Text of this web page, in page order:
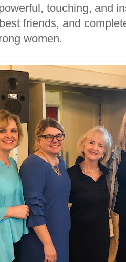
touching, and
friends, and
women.